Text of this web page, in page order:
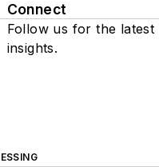
Connect
Follow us for the latest
insights.